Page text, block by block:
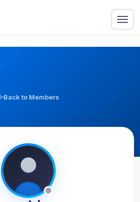
Back to Members